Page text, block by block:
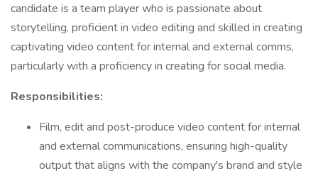
candidate is a team player who is passionate about
storytelling, proficient in video editing and skilled in creating
captivating video content for internal and external comms,
particularly with a proficiency in creating for social media.
Responsibilities:
Film, edit and post-produce video content for internal
and external communications, ensuring high-quality
output that aligns with the company's brand and style